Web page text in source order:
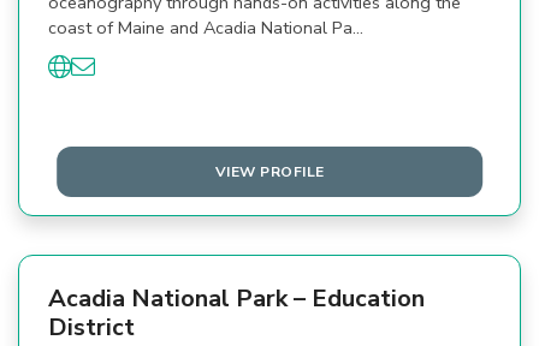
coast of Maine and Acadia National Pa…
VIEW PROFILE
Acadia National Park – Education
District